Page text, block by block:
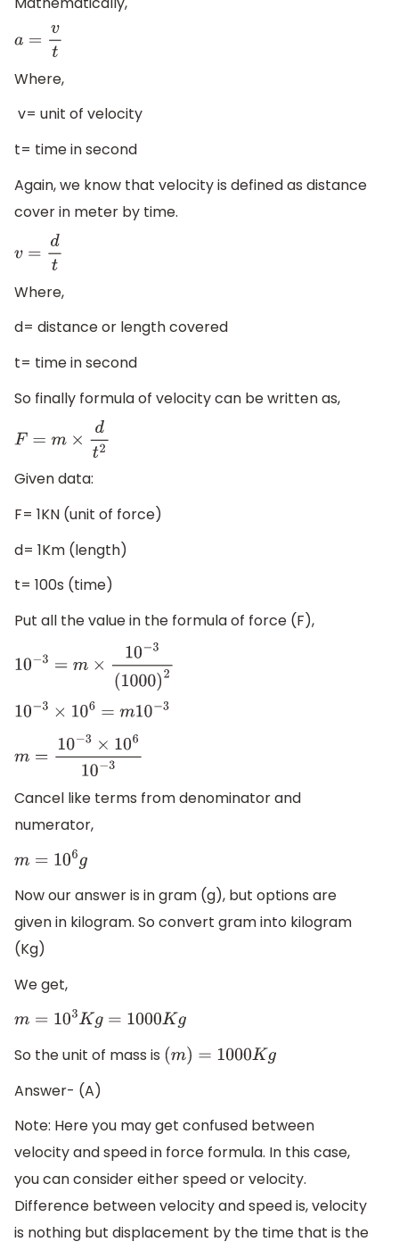
a =v
Where,
v= unit of velocity
t= time in second
Again, we know that velocity is defined as distance
cover in meter by time.
v=d
Where,
d= distance or length covered
t= time in second
So finally formula of velocity can be written as,
F= m ×dt 2
Given data:
F= 1KN (unit of force)
d= 1Km (length)
t= 100s (time)
Put all the value in the formula of force (F),
10− 3= m ×10 −3 (1000)2
10− 3× 10 6=m 10−3
m =10−3×10610−3
Cancel like terms from denominator and
numerator,
m=10 6g
Now our answer is in gram (g), but options are
given in kilogram. So convert gram into kilogram
(Kg)
We get,
m=10 3Kg=1000Kg
So the unit of mass is (m) =1000Kg
Answer- (A)
Note: Here you may get confused between
velocity and speed in force formula. In this case,
you can consider either speed or velocity.
Difference between velocity and speed is, velocity
is nothing but displacement by the time that is the